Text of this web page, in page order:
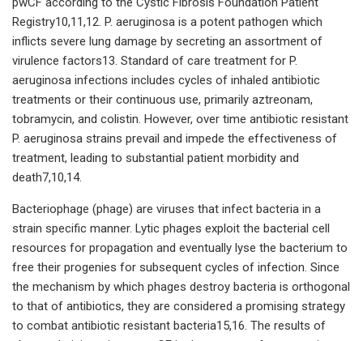
Registry10,11,12. P. aeruginosa is a potent pathogen which
inflicts severe lung damage by secreting an assortment of
virulence factors13. Standard of care treatment for P.
aeruginosa infections includes cycles of inhaled antibiotic
treatments or their continuous use, primarily aztreonam,
tobramycin, and colistin. However, over time antibiotic resistant
P. aeruginosa strains prevail and impede the effectiveness of
treatment, leading to substantial patient morbidity and
death7,10,14.
Bacteriophage (phage) are viruses that infect bacteria in a
strain specific manner. Lytic phages exploit the bacterial cell
resources for propagation and eventually lyse the bacterium to
free their progenies for subsequent cycles of infection. Since
the mechanism by which phages destroy bacteria is orthogonal
to that of antibiotics, they are considered a promising strategy
to combat antibiotic resistant bacteria15,16. The results of